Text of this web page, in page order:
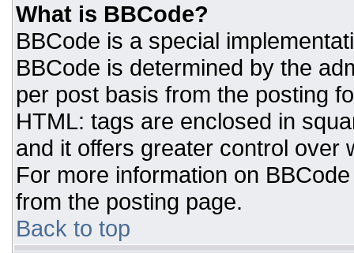
What is BBCode?
BBCode is a special
BBCode is determined by the
per post basis from the posting
HTML: tags are enclosed in
and it offers greater control over
For more information on
from the posting page.
Back to top